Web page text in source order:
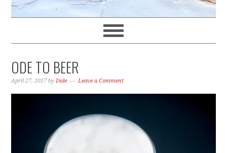
ODE TO BEER
April 27, 2017 byDale Leave a Comment